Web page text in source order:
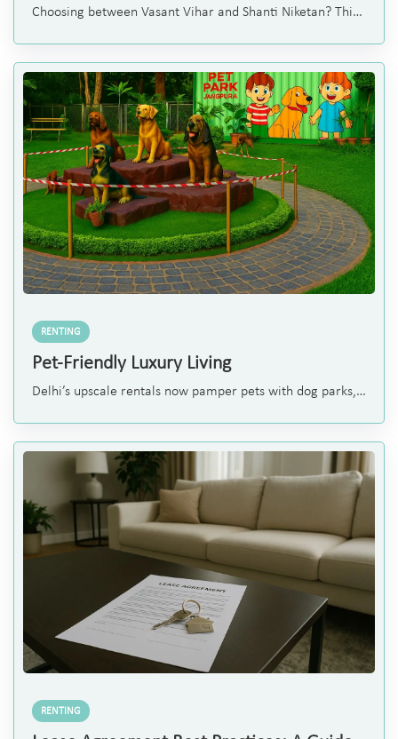
Better for Renting a Home?
Choosing between Vasant Vihar and Shanti Niketan? This
RENTING
Pet-Friendly Luxury Living
Delhi’s upscale rentals now pamper pets with dog parks,
parents.
RENTING